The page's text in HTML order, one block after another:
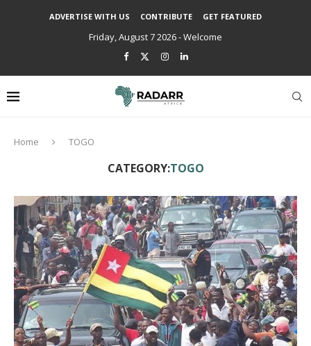
ADVERTISE WITH US CONTRIBUTE GET FEATURED
Friday, August 7 2026 - Welcome
Home TOGO
CATEGORY:TOGO